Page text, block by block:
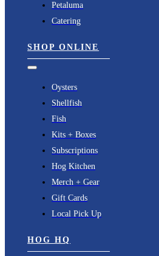
Petaluma
Catering
SHOP ONLINE
Toggle
Oysters
Shellfish
Fish
Kits + Boxes
Subscriptions
Hog Kitchen
Merch + Gear
Gift Cards
Local Pick Up
HOG HQ